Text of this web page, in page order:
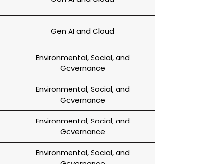
Gen AI and Cloud
Environmental, Social, and
Governance
Environmental, Social, and
Governance
Environmental, Social, and
Governance
Environmental, Social, and